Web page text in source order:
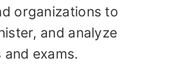
organizations to
and analyze
exams.